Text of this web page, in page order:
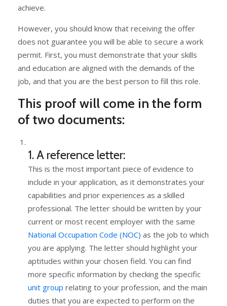
achieve.
However, you should know that receiving the offer
does not guarantee you will be able to secure a work
permit. First, you must demonstrate that your skills
and education are aligned with the demands of the
job, and that you are the best person to fill this role.
This proof will come in the form
of two documents:
1. A reference letter:
This is the most important piece of evidence to
include in your application, as it demonstrates your
capabilities and prior experiences as a skilled
professional. The letter should be written by your
current or most recent employer with the same
National Occupation Code (NOC) as the job to which
you are applying. The letter should highlight your
aptitudes within your chosen field. You can find
more specific information by checking the specific
unit group relating to your profession, and the main
duties that you are expected to perform on the